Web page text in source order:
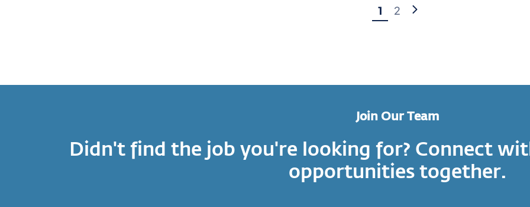
Pagination
Current
page
1 Page
2
Join Our Team
Didn't find the job you're looking for? Connect
opportunities together.